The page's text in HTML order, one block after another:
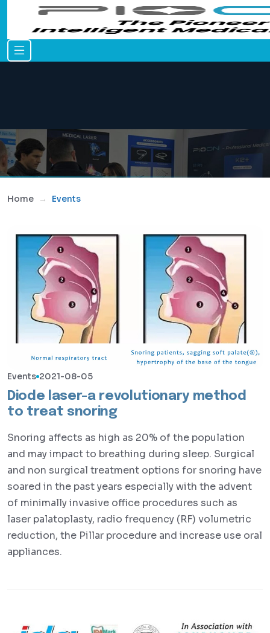
Home Events
Events 2021-08-05
Diode laser-a revolutionary method
to treat snoring
Snoring affects as high as 20% of the population
and may impact to breathing during sleep. Surgical
and non surgical treatment options for snoring have
soared in the past years especially with the advent
of minimally invasive office procedures such as
laser palatoplasty, radio frequency (RF) volumetric
reduction, the Pillar procedure and increase use oral
appliances.